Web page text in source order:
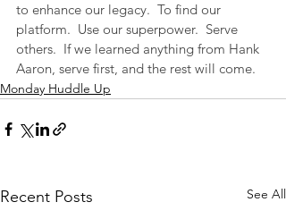
to enhance our legacy.  To find our
platform.  Use our superpower.  Serve
others.  If we learned anything from Hank
Aaron, serve first, and the rest will come.
Monday Huddle Up
Recent Posts See All